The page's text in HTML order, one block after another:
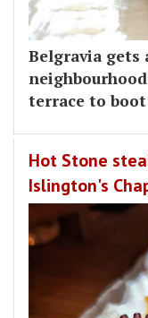
Belgravia gets
terrace to boot
Hot Stone
Islington's